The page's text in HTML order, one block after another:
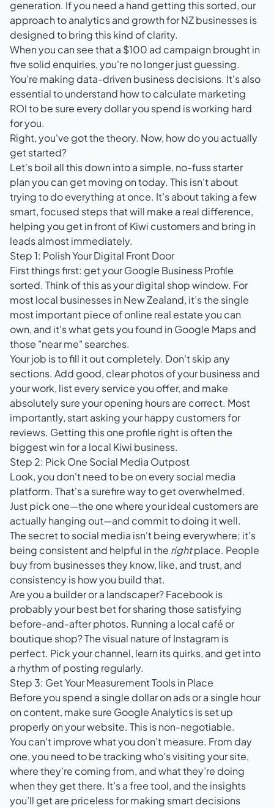
generation. If you need a hand getting this sorted, our
approach toanalytics and growth for NZ businessesis
designed to bring this kind of clarity.
When you can see that a $100 ad campaign brought in
five solid enquiries, you're no longer just guessing.
You're making data-driven business decisions. It's also
essential to understand how to calculate marketing
ROIto be sure every dollar you spend is working hard
for you.
Right, you've got the theory. Now, how do you actually
get started?
Let's boil all this down into a simple, no-fuss starter
plan you can get moving on today. This isn't about
trying to do everything at once. It’s about taking a few
smart, focused steps that will make a real difference,
helping you get in front of Kiwi customers and bring in
leads almost immediately.
Step 1: Polish Your Digital Front Door
First things first: get yourGoogle Business Profile
sorted. Think of this as your digital shop window. For
most local businesses in New Zealand, it’s the single
most important piece of online real estate you can
own, and it's what gets you found in Google Maps and
those "near me" searches.
Your job is to fill it out completely. Don't skip any
sections. Add good, clear photos of your business and
your work, list every service you offer, and make
absolutely sure your opening hours are correct. Most
importantly, start asking your happy customers for
reviews. Getting this one profile right is often the
biggest win for a local Kiwi business.
Step 2: Pick One Social Media Outpost
Look, you don't need to be on every social media
platform. That's a surefire way to get overwhelmed.
Just pick one—the one where your ideal customers are
actually hanging out—and commit to doing it well.
The secret to social media isn't being everywhere; it's
being consistent and helpful in the rightplace. People
buy from businesses they know, like, and trust, and
consistency is how you build that.
Are you a builder or a landscaper? Facebook is
probably your best bet for sharing those satisfying
before-and-after photos. Running a local café or
boutique shop? The visual nature of Instagram is
perfect. Pick your channel, learn its quirks, and get into
a rhythm of posting regularly.
Step 3: Get Your Measurement Tools in Place
Before you spend a single dollar on ads or a single hour
on content, make sure Google Analyticsis set up
properly on your website. This is non-negotiable.
You can't improve what you don't measure. From day
one, you need to be tracking who's visiting your site,
where they’re coming from, and what they’re doing
when they get there. It’s a free tool, and the insights
you’ll get are priceless for making smart decisions